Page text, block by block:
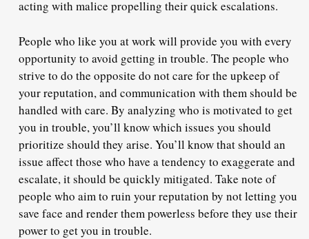
acting with malice propelling their quick escalations.
People who like you at work will provide you with every
opportunity to avoid getting in trouble. The people who
strive to do the opposite do not care for the upkeep of
your reputation, and communication with them should be
handled with care. By analyzing who is motivated to get
you in trouble, you’ll know which issues you should
prioritize should they arise. You’ll know that should an
issue affect those who have a tendency to exaggerate and
escalate, it should be quickly mitigated. Take note of
people who aim to ruin your reputation by not letting you
save face and render them powerless before they use their
power to get you in trouble.